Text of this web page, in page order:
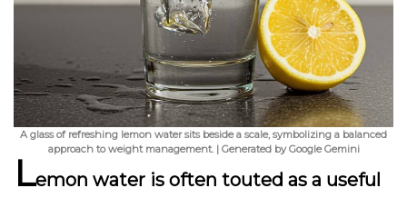
A glass of refreshing lemon water sits beside a scale, symbolizing a balanced
approach to weight management. | Generated by Google Gemini
Lemon water is often touted as a useful